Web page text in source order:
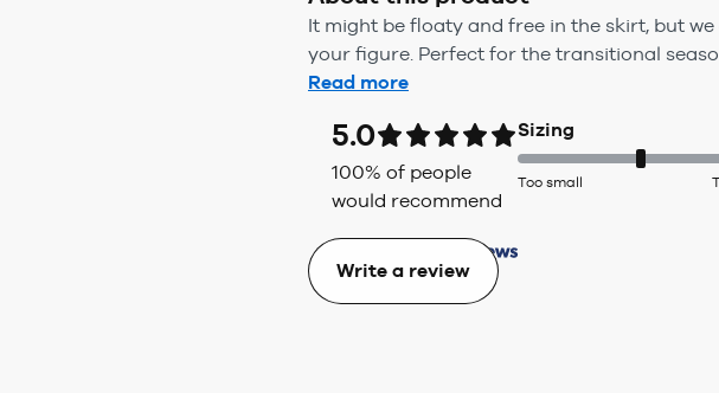
It might be floaty and free in the skirt, but
your figure. Perfect for the transitional
Read more
5.0
100% of people
would recommend
Sizing
Too small
Write a review